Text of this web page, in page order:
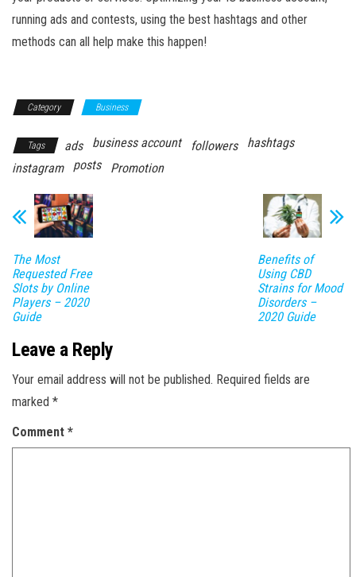
running ads and contests, using the best hashtags and other
methods can all help make this happen!
Category Business
Tags ads business account followers
hashtags
instagram
posts Promotion
The Most
Requested Free
Slots by Online
Players – 2020
Guide
Benefits of
Using CBD
Strains for Mood
Disorders –
2020 Guide
Leave a Reply
Your email address will not be published. Required fields are
marked *
Comment *